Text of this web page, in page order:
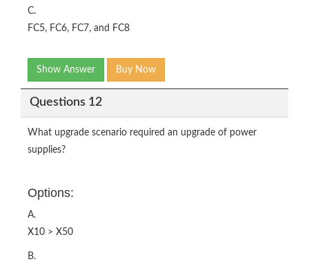
C.
FC5, FC6, FC7, and FC8
Show Answer Buy Now
Questions 12
What upgrade scenario required an upgrade of power
supplies?
Options:
A.
X10 > X50
B.